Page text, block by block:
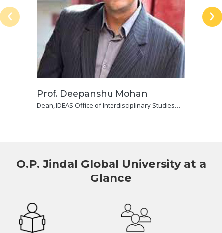
Prof. Deepanshu Mohan
Dean, IDEAS Office of Interdisciplinary Studies
‹ ›
O.P. Jindal Global University at a
Glance